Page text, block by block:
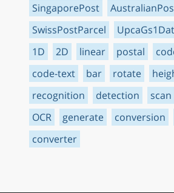
SingaporePost
SwissPostParcel
1D
2D linear postal
code-text
bar rotate
recognition
detection scan
OCR
generate conversion
converter